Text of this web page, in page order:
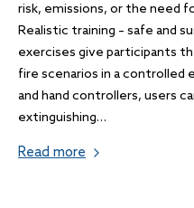
risk, emissions, or the need
Realistic training – safe and
exercises give participants
fire scenarios in a controlled
and hand controllers, users
extinguishing…
Read more